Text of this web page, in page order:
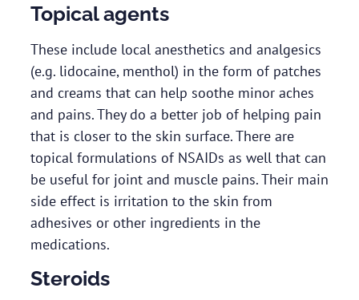
Topical agents
These include local anesthetics and analgesics
(e.g. lidocaine, menthol) in the form of patches
and creams that can help soothe minor aches
and pains. They do a better job of helping pain
that is closer to the skin surface. There are
topical formulations of NSAIDs as well that can
be useful for joint and muscle pains. Their main
side effect is irritation to the skin from
adhesives or other ingredients in the
medications.
Steroids